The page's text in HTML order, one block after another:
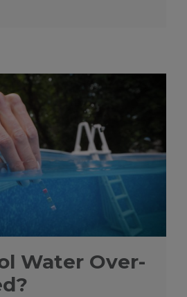
Water Over-